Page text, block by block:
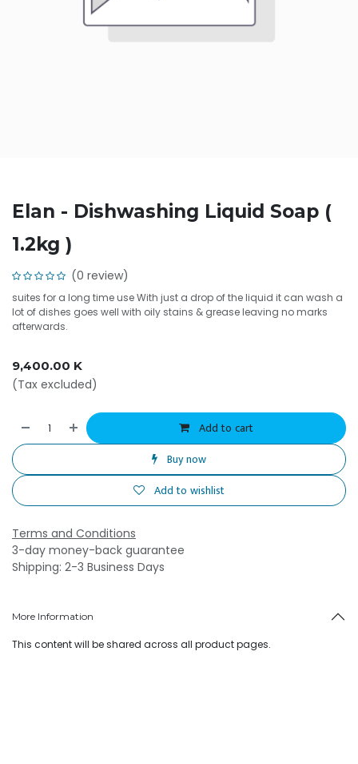
Elan - Dishwashing Liquid Soap (
1.2kg )
(0 review)
suites for a long time use With just a drop of the liquid it can wash a
lot of dishes goes well with oily stains & grease leaving no marks
afterwards.
9,400.00 K
(Tax excluded)
Add to cart
Buy now
Add to wishlist
Terms and Conditions
3-day money-back guarantee
Shipping: 2-3 Business Days
More Information
This content will be shared across all product pages.